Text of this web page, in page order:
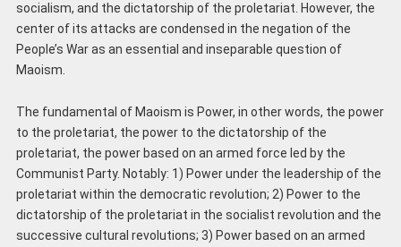
socialism, and the dictatorship of the proletariat. However, the
center of its attacks are condensed in the negation of the
People’s War as an essential and inseparable question of
Maoism.
The fundamental of Maoism is Power, in other words, the power
to the proletariat, the power to the dictatorship of the
proletariat, the power based on an armed force led by the
Communist Party. Notably: 1) Power under the leadership of the
proletariat within the democratic revolution; 2) Power to the
dictatorship of the proletariat in the socialist revolution and the
successive cultural revolutions; 3) Power based on an armed